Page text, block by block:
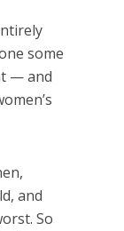
some
— and
and
So